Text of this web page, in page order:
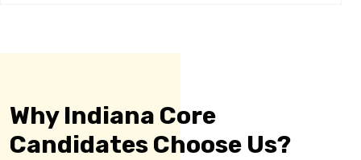
Why Indiana Core
Candidates Choose Us?